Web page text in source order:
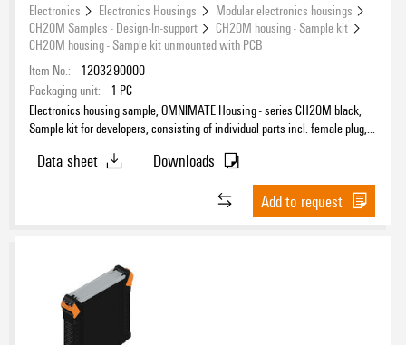
Electronics Electronics Housings
Modular electronics housings
CH20M Samples - Design-In-support
CH20M housing - Sample kit
CH20M housing - Sample kit unmounted with PCB
Item No.:
1203290000
Packaging unit:
1 PC
Electronics housing sample, OMNIMATE Housing - series CH20M black,
Sample kit for developers, consisting of individual parts incl. female plug,
Data sheet
Downloads
Add to request